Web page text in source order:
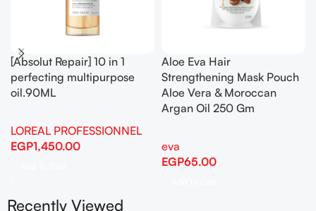
[Absolut Repair] 10 in 1
perfecting multipurpose
oil.90ML
LOREAL PROFESSIONNEL
EGP1,450.00
Aloe Eva Hair
Strengthening Mask Pouch
Aloe Vera & Moroccan
Argan Oil 250 Gm
eva
EGP65.00
Recently Viewed